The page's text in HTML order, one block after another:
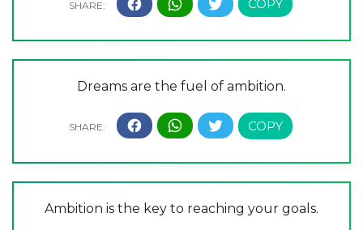
Dreams are the fuel of ambition.
Ambition is the key to reaching your goals.